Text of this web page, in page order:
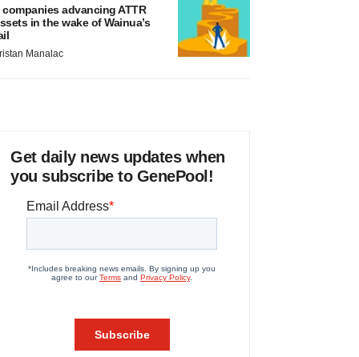
companies advancing ATTR
in the wake of Wainua’s
Manalac
Get daily news updates when
you subscribe to GenePool!